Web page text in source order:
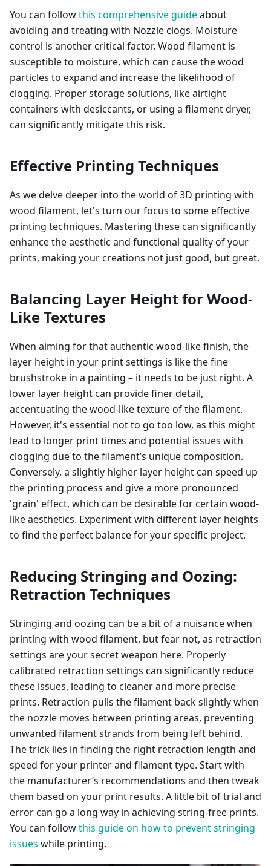
You can followthis comprehensive guideabout
avoiding and treating with Nozzle clogs. Moisture
control is another critical factor. Wood filament is
susceptible to moisture, which can cause the wood
particles to expand and increase the likelihood of
clogging. Proper storage solutions, like airtight
containers with desiccants, or using a filament dryer,
can significantly mitigate this risk.
Effective Printing Techniques
As we delve deeper into the world of 3D printing with
wood filament, let's turn our focus to some effective
printing techniques. Mastering these can significantly
enhance the aesthetic and functional quality of your
prints, making your creations not just good, but great.
Balancing Layer Height for Wood-
Like Textures
When aiming for that authentic wood-like finish, the
layer height in your print settings is like the fine
brushstroke in a painting – it needs to be just right. A
lower layer height can provide finer detail,
accentuating the wood-like texture of the filament.
However, it's essential not to go too low, as this might
lead to longer print times and potential issues with
clogging due to the filament’s unique composition.
Conversely, a slightly higher layer height can speed up
the printing process and give a more pronounced
'grain' effect, which can be desirable for certain wood-
like aesthetics. Experiment with different layer heights
to find the perfect balance for your specific project.
Reducing Stringing and Oozing:
Retraction Techniques
Stringing and oozing can be a bit of a nuisance when
printing with wood filament, but fear not, as retraction
settings are your secret weapon here. Properly
calibrated retraction settings can significantly reduce
these issues, leading to cleaner and more precise
prints. Retraction pulls the filament back slightly when
the nozzle moves between printing areas, preventing
unwanted filament strands from being left behind.
The trick lies in finding the right retraction length and
speed for your printer and filament type. Start with
the manufacturer’s recommendations and then tweak
them based on your print results. A little bit of trial and
error can go a long way in achieving string-free prints.
You can followthis guide on how to prevent stringing
issues while printing.